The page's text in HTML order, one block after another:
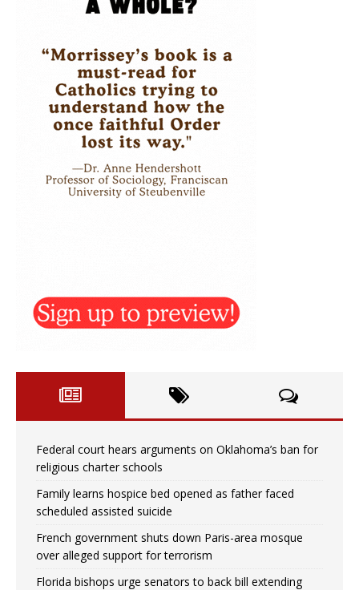
Federal court hears arguments on Oklahoma’s ban for
religious charter schools
Family learns hospice bed opened as father faced
scheduled assisted suicide
French government shuts down Paris-area mosque
over alleged support for terrorism
Florida bishops urge senators to back bill extending